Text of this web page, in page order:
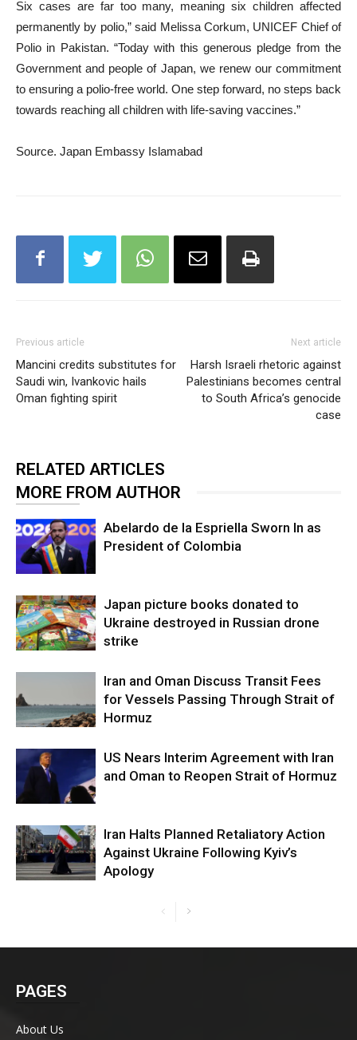
Six cases are far too many, meaning six children affected
permanently by polio,” said Melissa Corkum, UNICEF Chief of
Polio in Pakistan. “Today with this generous pledge from the
Government and people of Japan, we renew our commitment
to ensuring a polio-free world. One step forward, no steps back
towards reaching all children with life-saving vaccines.”
Source. Japan Embassy Islamabad
Previous article
Mancini credits substitutes for
Saudi win, Ivankovic hails
Oman fighting spirit
Next article
Harsh Israeli rhetoric against
Palestinians becomes central
to South Africa’s genocide
case
RELATED ARTICLES
MORE FROM AUTHOR
Abelardo de la Espriella Sworn In as
President of Colombia
Japan picture books donated to
Ukraine destroyed in Russian drone
strike
Iran and Oman Discuss Transit Fees
for Vessels Passing Through Strait of
Hormuz
US Nears Interim Agreement with Iran
and Oman to Reopen Strait of Hormuz
Iran Halts Planned Retaliatory Action
Against Ukraine Following Kyiv’s
Apology
PAGES
About Us